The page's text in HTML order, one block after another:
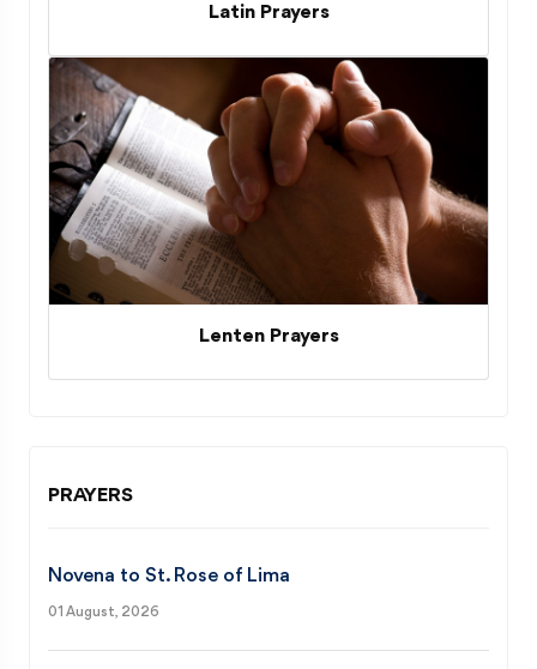
Latin Prayers
Lenten Prayers
PRAYERS
Novena to St. Rose of Lima
01 August, 2026